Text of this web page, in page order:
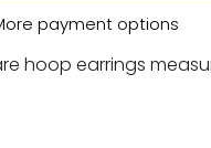
payment options
hoop earrings